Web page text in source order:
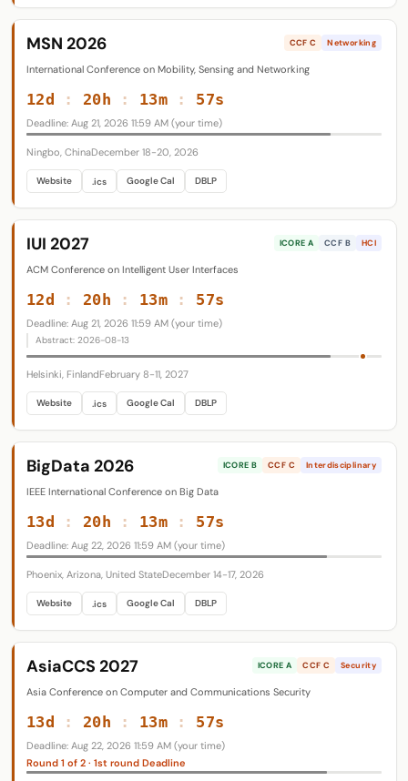
MSN 2026 CCF C Networking
International Conference on Mobility, Sensing and Networking
12d : 20h : 13m : 56s
Deadline: Aug 21, 2026 11:59 AM (your time)
Ningbo, ChinaDecember 18-20, 2026
Website .ics Google Cal DBLP
IUI 2027 ICORE A CCF B HCI
ACM Conference on Intelligent User Interfaces
12d : 20h : 13m : 56s
Deadline: Aug 21, 2026 11:59 AM (your time)
Abstract: 2026-08-13
Helsinki, FinlandFebruary 8-11, 2027
Website .ics Google Cal DBLP
BigData 2026 ICORE B CCF C Interdisciplinary
IEEE International Conference on Big Data
13d : 20h : 13m : 56s
Deadline: Aug 22, 2026 11:59 AM (your time)
Phoenix, Arizona, United StateDecember 14-17, 2026
Website .ics Google Cal DBLP
AsiaCCS 2027 ICORE A CCF C Security
Asia Conference on Computer and Communications Security
13d : 20h : 13m : 56s
Deadline: Aug 22, 2026 11:59 AM (your time)
Round 1 of 2 · 1st round Deadline